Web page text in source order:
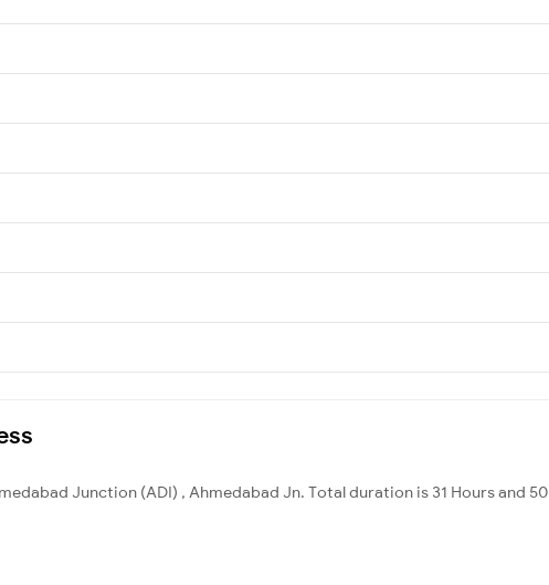
Junction (ADI) , Ahmedabad Jn. Total duration is 31 Hours and 50